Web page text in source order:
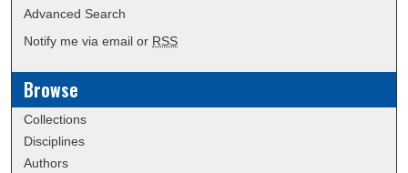
Advanced Search
Notify me via email or RSS
Browse
Collections
Disciplines
Authors